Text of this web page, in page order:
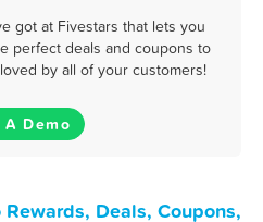
got at Fivestars that lets you
perfect deals and coupons to
by all of your customers!
A Demo
Deals, Coupons,